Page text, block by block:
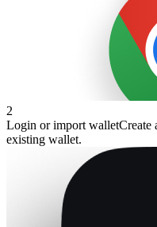
2
Login or import walletCreate
existing wallet.